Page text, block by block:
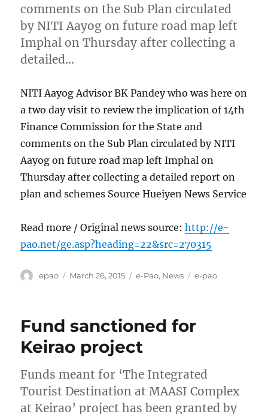
comments on the Sub Plan circulated
by NITI Aayog on future road map left
Imphal on Thursday after collecting a
detailed…
NITI Aayog Advisor BK Pandey who was here on
a two day visit to review the implication of 14th
Finance Commission for the State and
comments on the Sub Plan circulated by NITI
Aayog on future road map left Imphal on
Thursday after collecting a detailed report on
plan and schemes Source Hueiyen News Service
Read more / Original news source:http://e-
pao.net/ge.asp?heading=22&src=270315
Author
epao
Posted
March 26, 2015 Categories
e-Pao, News Tags
e-pao
Fund sanctioned for
Keirao project
Funds meant for ‘The Integrated
Tourist Destination at MAASI Complex
at Keirao’ project has been granted by